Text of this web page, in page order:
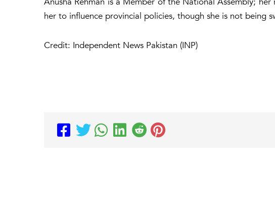
her to influence provincial policies, though she is not being
Credit: Independent News Pakistan (INP)